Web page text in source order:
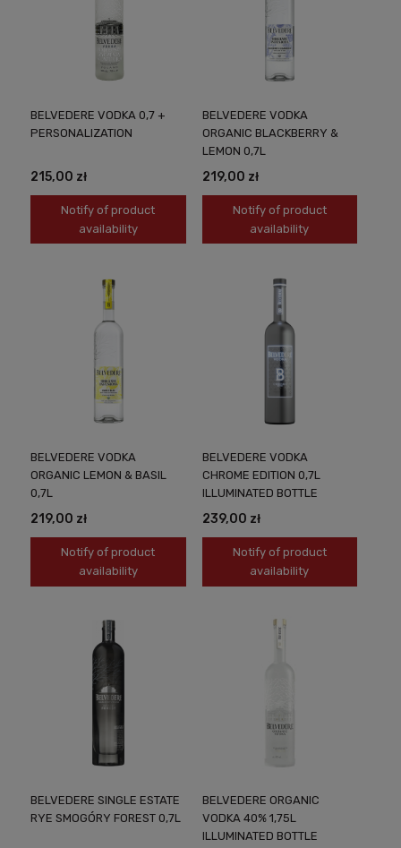
BELVEDERE VODKA 0,7 +
PERSONALIZATION
215,00 zł
Notify of product
availability
BELVEDERE VODKA
ORGANIC BLACKBERRY &
LEMON 0,7L
219,00 zł
Notify of product
availability
BELVEDERE VODKA
ORGANIC LEMON & BASIL
0,7L
219,00 zł
Notify of product
availability
BELVEDERE VODKA
CHROME EDITION 0,7L
ILLUMINATED BOTTLE
239,00 zł
Notify of product
availability
BELVEDERE SINGLE ESTATE
RYE SMOGÓRY FOREST 0,7L
BELVEDERE ORGANIC
VODKA 40% 1,75L
ILLUMINATED BOTTLE